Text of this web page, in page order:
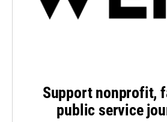
Support nonprofit,
public service